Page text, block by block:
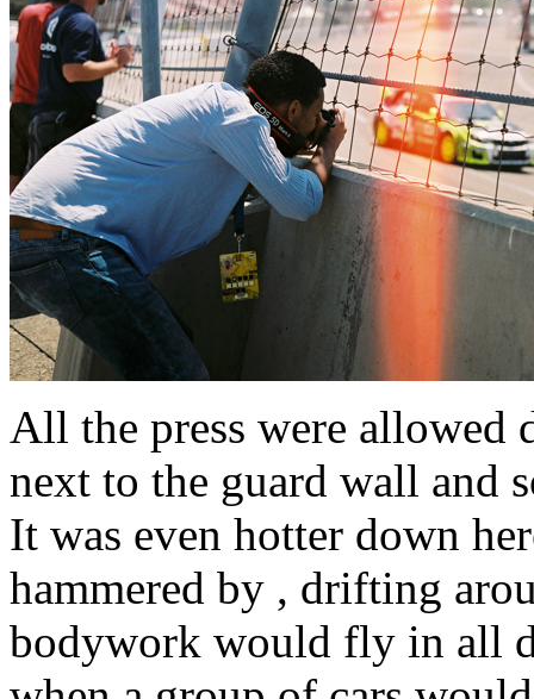
All the press were allowed
next to the guard wall and
It was even hotter down
hammered by , drifting
bodywork would fly in all